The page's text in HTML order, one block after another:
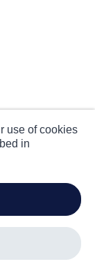
use of cookies
in